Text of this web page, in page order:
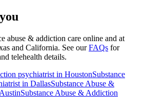
abuse & addiction care online and at
and California. See our FAQs for
telehealth details.
psychiatrist in HoustonSubstance
in DallasSubstance Abuse &
Substance Abuse & Addiction